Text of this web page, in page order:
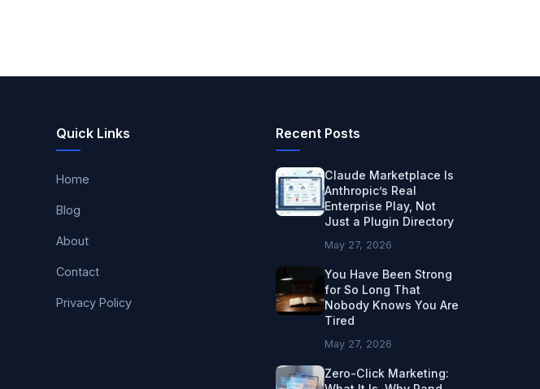
Quick Links
Home
Blog
About
Contact
Privacy Policy
Recent Posts
Claude Marketplace Is
Anthropic’s Real
Enterprise Play, Not
Just a Plugin Directory
May 27, 2026
You Have Been Strong
for So Long That
Nobody Knows You Are
Tired
May 27, 2026
Zero-Click Marketing: